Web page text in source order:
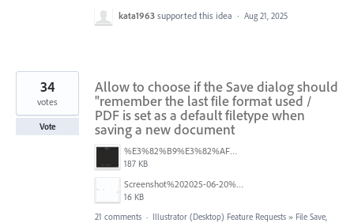
kata1963 supported this idea · Aug 21, 2025
Allow to choose if the Save dialog should
"remember the last file format used /
PDF is set as a default filetype when
saving a new document
%E3%82%B9%E3%82%AF%E3%83%AA%E3%83%BC%E3%83%B3%E3%82%B7%E3%83%A7%E3%83%83%E3%83%88%202025-08-16%2022.09.22.png
187 KB
Screenshot%202025-06-20%20at%202.33.08%E2%80%AFPM.jpg
16 KB
34
votes
Vote
21 comments · Illustrator (Desktop) Feature Requests » File Save,